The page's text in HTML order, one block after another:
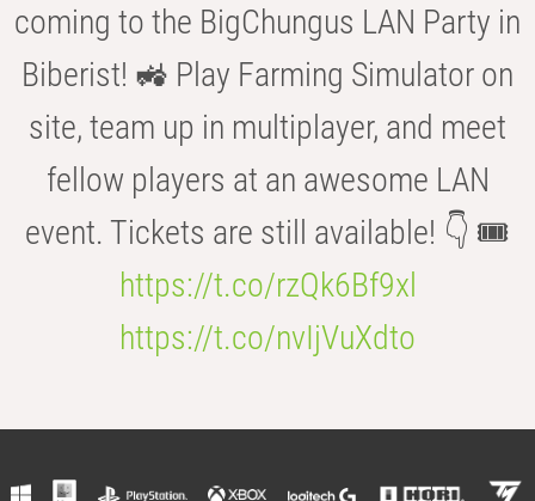
coming to the BigChungus LAN Party in
Biberist! 🚜 Play Farming Simulator on
site, team up in multiplayer, and meet
fellow players at an awesome LAN
event. Tickets are still available! 👇 🎟️
https://t.co/rzQk6Bf9xl
https://t.co/nvIjVuXdto